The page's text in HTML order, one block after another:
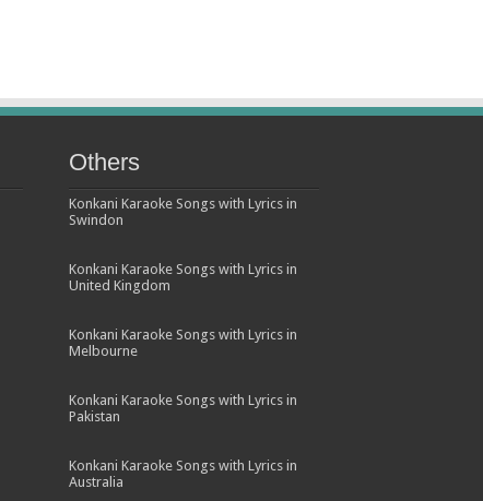
Others
Konkani Karaoke Songs with Lyrics in
Swindon
Konkani Karaoke Songs with Lyrics in
United Kingdom
Konkani Karaoke Songs with Lyrics in
Melbourne
Konkani Karaoke Songs with Lyrics in
Pakistan
Konkani Karaoke Songs with Lyrics in
Australia